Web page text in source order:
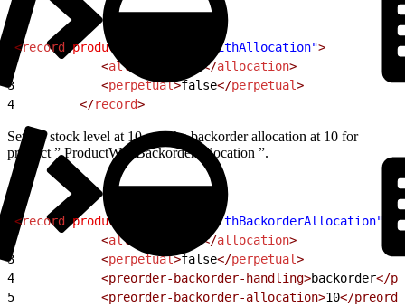
<record product-id "ProductWithAllocation">
            <
allocation </allocation>
3
            <
perpetual>false</perpetual>
4
         </
record>
Set the stock level at 10 and the backorder allocation at 10 for
product ” ProductWithBackorderAllocation ”.
<record product-id "ProductWithBackorderAllocation"
            <
allocation </allocation>
3
            <
perpetual>false</perpetual>
4
            <preorder-backorder-handling>
backorder</
5
            <preorder-backorder-allocation>
10</